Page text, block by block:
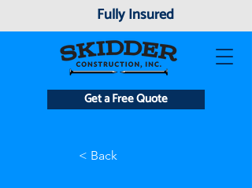
Get a Free Quote
Fully Insured
< Back